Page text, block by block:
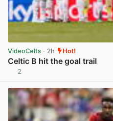
VideoCelts · 2h Hot!
Celtic B hit the goal trail
2